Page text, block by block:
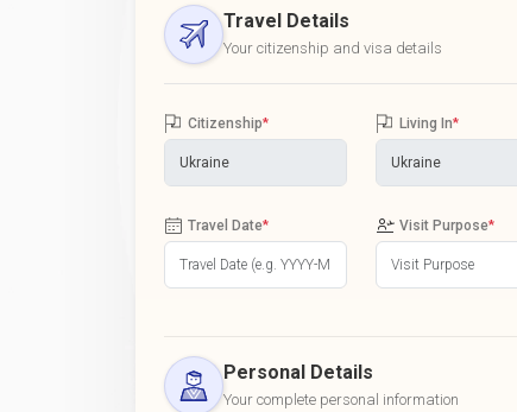
Travel Details
Your citizenship and visa details
Citizenship* Living In*
Travel Date* Visit Purpose*
Personal Details
Your complete personal information